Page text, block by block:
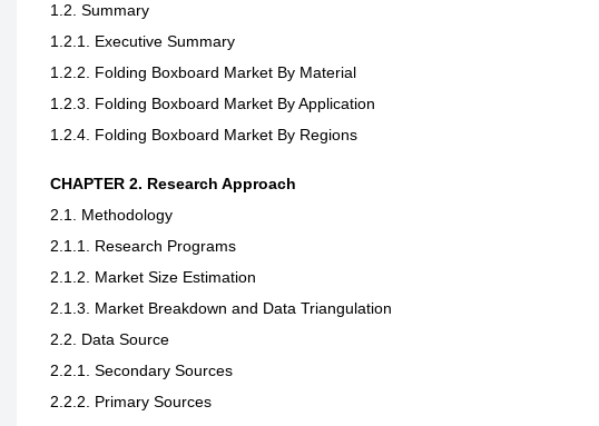
1.2. Summary
1.2.1. Executive Summary
1.2.2. Folding Boxboard Market By Material
1.2.3. Folding Boxboard Market By Application
1.2.4. Folding Boxboard Market By Regions
CHAPTER 2. Research Approach
2.1. Methodology
2.1.1. Research Programs
2.1.2. Market Size Estimation
2.1.3. Market Breakdown and Data Triangulation
2.2. Data Source
2.2.1. Secondary Sources
2.2.2. Primary Sources